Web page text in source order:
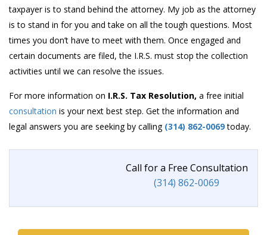
taxpayer is to stand behind the attorney. My job as the attorney
is to stand in for you and take on all the tough questions. Most
times you don’t have to meet with them. Once engaged and
certain documents are filed, the I.R.S. must stop the collection
activities until we can resolve the issues.
For more information on I.R.S. Tax Resolution, a free initial
consultation is your next best step. Get the information and
legal answers you are seeking by calling (314) 862-0069 today.
Call for a Free Consultation
(314) 862-0069